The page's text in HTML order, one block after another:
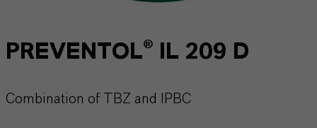
PREVENTOL® IL 209 D
Combination of TBZ and IPBC